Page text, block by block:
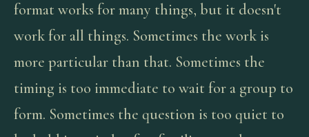
format works for many things, but it doesn't
work for all things. Sometimes the work is
more particular than that. Sometimes the
timing is too immediate to wait for a group to
form. Sometimes the question is too quiet to